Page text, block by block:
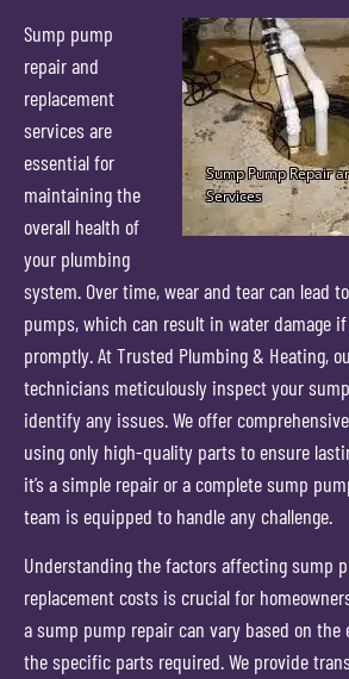
Sump pump
repair and
replacement
services are
essential for
maintaining the
overall health of
your plumbing
system. Over time, wear and tear can lead
pumps, which can result in water damage
promptly. At Trusted Plumbing & Heating,
technicians meticulously inspect your
identify any issues. We offer
using only high-quality parts to ensure
it’s a simple repair or a complete sump
team is equipped to handle any challenge.
Understanding the factors affecting sump
replacement costs is crucial for
a sump pump repair can vary based on the
the specific parts required. We provide